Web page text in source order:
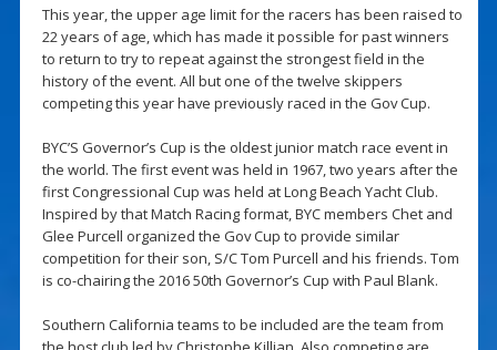
This year, the upper age limit for the racers has been raised to
22 years of age, which has made it possible for past winners
to return to try to repeat against the strongest field in the
history of the event. All but one of the twelve skippers
competing this year have previously raced in the Gov Cup.
BYC’S Governor’s Cup is the oldest junior match race event in
the world. The first event was held in 1967, two years after the
first Congressional Cup was held at Long Beach Yacht Club.
Inspired by that Match Racing format, BYC members Chet and
Glee Purcell organized the Gov Cup to provide similar
competition for their son, S/C Tom Purcell and his friends. Tom
is co-chairing the 2016 50th Governor’s Cup with Paul Blank.
Southern California teams to be included are the team from